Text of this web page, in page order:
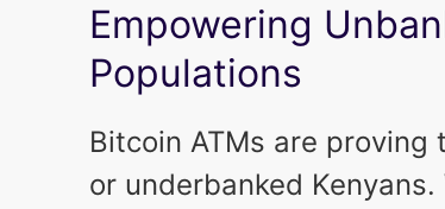
Empowering
Populations
Bitcoin ATMs are
or underbanked